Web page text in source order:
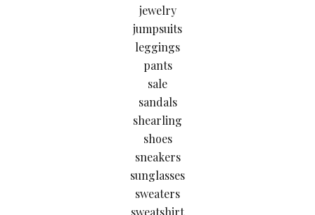
jewelry
jumpsuits
leggings
pants
sale
sandals
shearling
shoes
sneakers
sunglasses
sweaters
sweatshirt